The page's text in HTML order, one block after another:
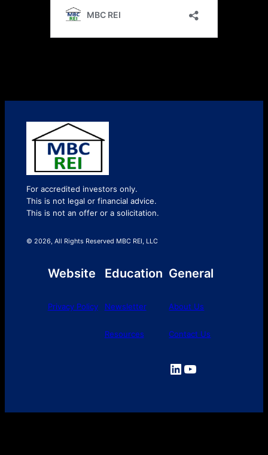
For accredited investors only.
This is not legal or financial advice.
This is not an offer or a solicitation.
© 2026, All Rights Reserved MBC REI, LLC
Website
Privacy Policy
Education
Newsletter
Resources
General
About Us
Contact Us
LinkedIn YouTube